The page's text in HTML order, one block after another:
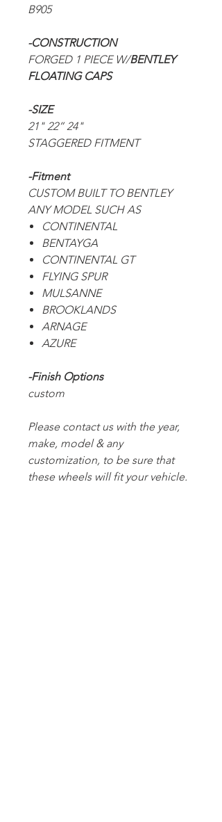
B905
-CONSTRUCTION
FORGED 1 PIECE W/BENTLEY
FLOATING CAPS
-SIZE
21" 22” 24"
STAGGERED FITMENT
-Fitment
CUSTOM BUILT TO BENTLEY
ANY MODEL SUCH AS
CONTINENTAL
BENTAYGA
CONTINENTAL GT
FLYING SPUR
MULSANNE
BROOKLANDS
ARNAGE
AZURE
-Finish Options
custom
Please contact us with the year,
make, model & any
customization, to be sure that
these wheels will fit your vehicle.